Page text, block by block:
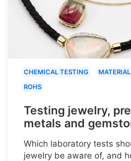
CHEMICAL TESTING
ROHS
Testing jewelry,
metals and
Which laboratory tests
jewelry be aware of, and